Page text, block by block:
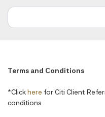
Terms and Conditions
*Clickhere for Citi Client
conditions